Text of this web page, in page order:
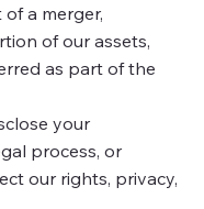
a merger,
of our assets,
as part of the
your
process, or
our rights, privacy,